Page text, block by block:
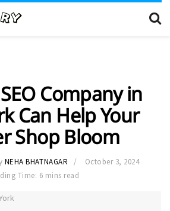
Company in
Can Help Your
Shop Bloom
NEHA BHATNAGAR
October 3, 2024
Time: 6 mins read